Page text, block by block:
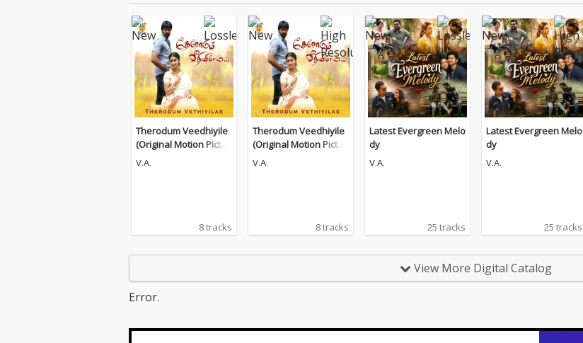
Therodum Veedhiyile
(Original Motion Pictur
e Soundtrack)
V.A.
8 tracks
Therodum Veedhiyile
(Original Motion Pictur
e Soundtrack)
V.A.
8 tracks
Latest Evergreen Melo
dy
V.A.
25 tracks
Latest Evergreen Melo
dy
V.A.
25 tracks
View More Digital Catalog
Error.